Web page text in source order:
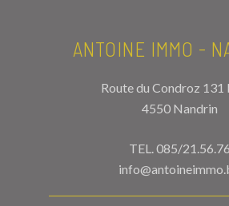
ANTOINE IMMO -
Route du Condroz 131
4550 Nandrin
TEL.085/21.56.76